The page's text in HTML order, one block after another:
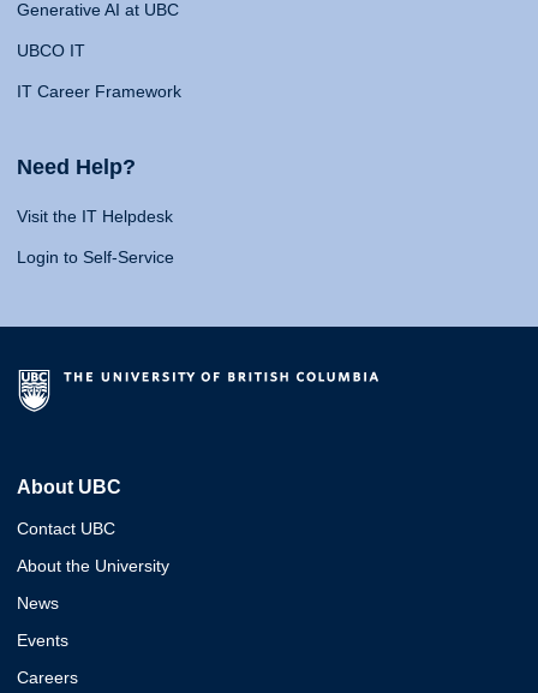
Generative AI at UBC
UBCO IT
IT Career Framework
Need Help?
Visit the IT Helpdesk
Login to Self-Service
About UBC
Contact UBC
About the University
News
Events
Careers